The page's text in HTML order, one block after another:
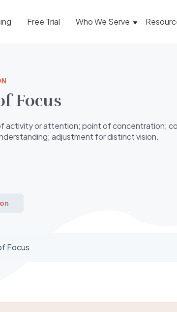
Free Trial Who We Serve
Focus
activity or attention; point of concentration;
adjustment for distinct vision.
Focus